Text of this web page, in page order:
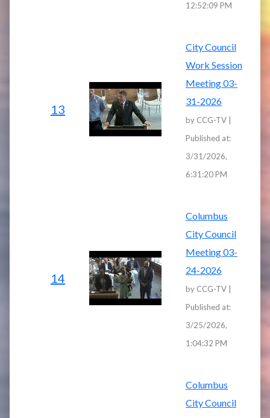
12:52:09 PM
13
City Council
Work Session
Meeting 03-
31-2026
by CCG-TV |
Published at:
3/31/2026,
6:31:20 PM
14
Columbus
City Council
Meeting 03-
24-2026
by CCG-TV |
Published at:
3/25/2026,
1:04:32 PM
Columbus
City Council